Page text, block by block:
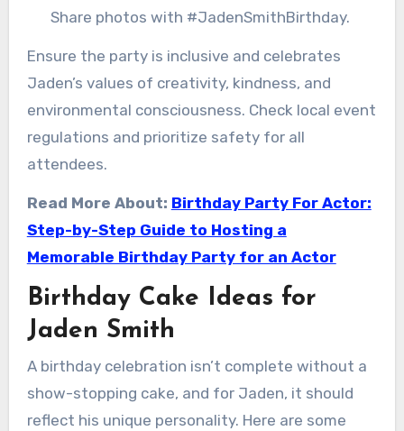
Share photos with #JadenSmithBirthday.
Ensure the party is inclusive and celebrates
Jaden’s values of creativity, kindness, and
environmental consciousness. Check local event
regulations and prioritize safety for all
attendees.
Read More About: Birthday Party For Actor:
Step-by-Step Guide to Hosting a
Memorable Birthday Party for an Actor
Birthday Cake Ideas for
Jaden Smith
A birthday celebration isn’t complete without a
show-stopping cake, and for Jaden, it should
reflect his unique personality. Here are some